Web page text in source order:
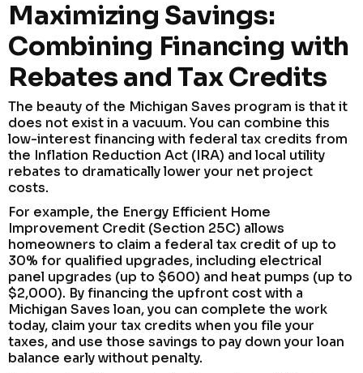
Maximizing Savings:
Combining Financing with
Rebates and Tax Credits
The beauty of the Michigan Saves program is that it
does not exist in a vacuum. You can combine this
low-interest financing with federal tax credits from
the Inflation Reduction Act (IRA) and local utility
rebates to dramatically lower your net project
costs.
For example, the Energy Efficient Home
Improvement Credit (Section 25C) allows
homeowners to claim a federal tax credit of up to
30% for qualified upgrades, including electrical
panel upgrades (up to $600) and heat pumps (up to
$2,000). By financing the upfront cost with a
Michigan Saves loan, you can complete the work
today, claim your tax credits when you file your
taxes, and use those savings to pay down your loan
balance early without penalty.